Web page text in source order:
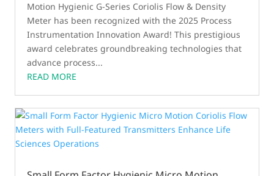
Motion Hygienic G-Series Coriolis Flow & Density
Meter has been recognized with the 2025 Process
Instrumentation Innovation Award! This prestigious
award celebrates groundbreaking technologies that
advance process...
READ MORE